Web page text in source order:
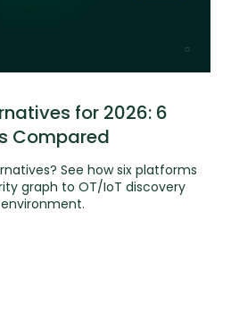
for 2026: 6
Compared
See how six platforms
graph to OT/IoT discovery